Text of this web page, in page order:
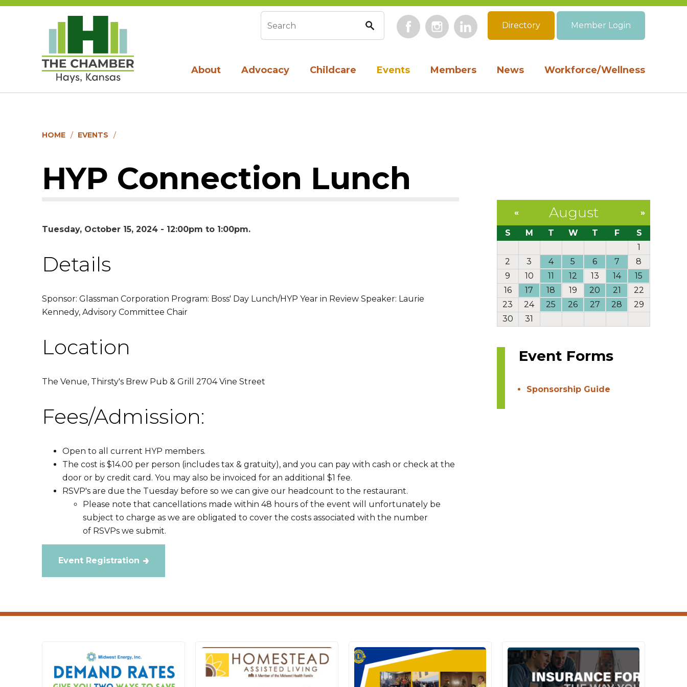
About Advocacy Childcare Events Members News Workforce/Wellness
Search form FacebookInstagramLinkedIn
Directory Member Login
HOME EVENTS
HYP Connection Lunch
Tuesday, October 15, 2024 - 12:00pm to 1:00pm
Details
Sponsor: Glassman Corporation Program: Boss' Day Lunch/HYP Year in Review Speaker: Laurie
Kennedy, Advisory Committee Chair
Location
The Venue, Thirsty's Brew Pub & Grill 2704 Vine Street
Fees/Admission:
Open to all current HYP members.
The cost is $14.00 per person (includes tax & gratuity), and you can pay with cash or check at the
door or by credit card. You may also be invoiced for an additional $1 fee.
RSVP's are due the Tuesday before so we can give our headcount to the restaurant.
Please note that cancellations made within 48 hours of the event will unfortunately be
subject to charge as we are obligated to cover the costs associated with the number
of RSVPs we submit.
Event Registration
August
« »
S M T W T F
S
1
2
3 4 5 6 7
8
9
10 11 12 13 14
15
16
17 18 19 20 21
22
23
24 25 26 27 28
29
30
31
Event Forms
Sponsorship Guide